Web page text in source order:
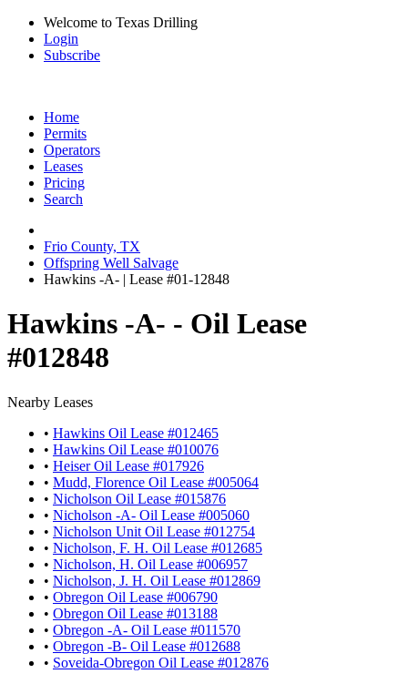
Welcome to Texas Drilling
Login
Subscribe
Home
Permits
Operators
Leases
Pricing
Search
Frio County, TX
Offspring Well Salvage
Hawkins -A- | Lease #01-12848
Hawkins -A- - Oil Lease
#012848
Nearby Leases
• Hawkins Oil Lease #012465
• Hawkins Oil Lease #010076
• Heiser Oil Lease #017926
• Mudd, Florence Oil Lease #005064
• Nicholson Oil Lease #015876
• Nicholson -A- Oil Lease #005060
• Nicholson Unit Oil Lease #012754
• Nicholson, F. H. Oil Lease #012685
• Nicholson, H. Oil Lease #006957
• Nicholson, J. H. Oil Lease #012869
• Obregon Oil Lease #006790
• Obregon Oil Lease #013188
• Obregon -A- Oil Lease #011570
• Obregon -B- Oil Lease #012688
• Soveida-Obregon Oil Lease #012876